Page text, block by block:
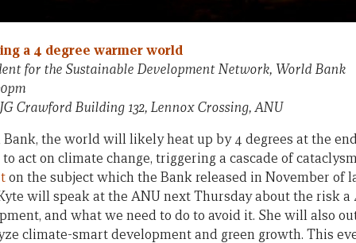
a 4 degree warmer world
for the Sustainable Development Network, World Bank
Crawford Building 132, Lennox Crossing, ANU
the world will likely heat up by 4 degrees at the
act on climate change, triggering a cascade of
on the subject which the Bank released in November of
will speak at the ANU next Thursday about the risk a
and what we need to do to avoid it. She will also
climate-smart development and green growth. This